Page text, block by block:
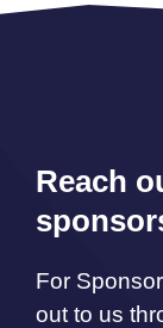
Reach
For
out to us